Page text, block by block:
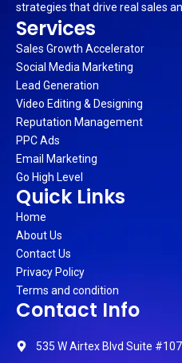
strategies that drive real sales
Services
Sales Growth Accelerator
Social Media Marketing
Lead Generation
Video Editing & Designing
Reputation Management
PPC Ads
Email Marketing
Go High Level
Quick Links
Home
About Us
Contact Us
Privacy Policy
Terms and condition
Contact Info
535 W Airtex Blvd Suite